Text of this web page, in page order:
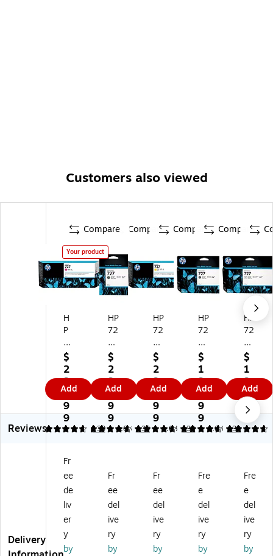
Customers also viewed
Compare
Your product
H
P
72
7
M
ag
en
ta
Hi
gh
d
In
k
Ca
id
ge
(F
$
2
3
4.
9
9
Add
Compare
HP
72
7
Bl
ac
k
M
att
e
Hi
d
In
k
rtri
dg
e
$
2
3
8.
9
9
Add
Compare
HP
72
7
Yel
lo
w
Hi
gh
Yi
el
Ca
rtri
dg
(F
9J
78
$
2
3
4.
9
9
Add
Compare
HP
72
7
Bl
ac
k
M
att
e
St
Yi
eld
Ink
rtri
dg
e
$
1
2
4.
9
9
Add
HP
72
7
Ph
ot
o
Bl
ac
k
St
Yi
eld
Ink
rtri
dg
e
$
1
2
4.
9
9
Add
Reviews
4.68 139
4.68 139
4.68 139
4.68 139
4.68
Delivery
Fr
ee
de
liv
er
y
by
Fr
ee
del
ive
ry
by
Fr
ee
del
ive
ry
by
Fre
e
del
ive
ry
by
Fre
e
del
ive
ry
by